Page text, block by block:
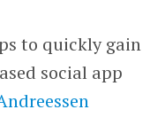
to quickly gain
social app